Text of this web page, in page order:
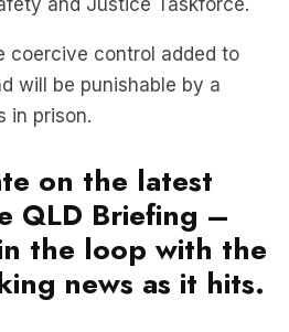
and Justice Taskforce.
coercive control added to
will be punishable by a
in prison.
on the latest
QLD Briefing –
the loop with the
news as it hits.